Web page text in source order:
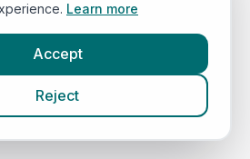
Learn more
Accept
Reject